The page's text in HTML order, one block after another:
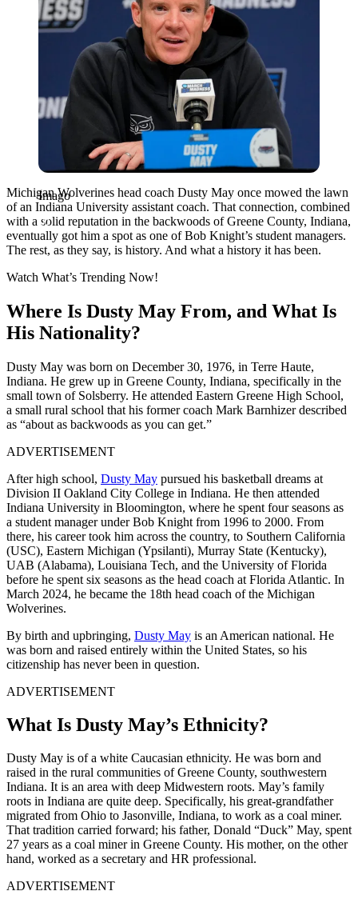
Imago
Michigan Wolverines head coach Dusty May once mowed the lawn
of an Indiana University assistant coach. That connection, combined
with a solid reputation in the backwoods of Greene County, Indiana,
eventually got him a spot as one of Bob Knight’s student managers.
The rest, as they say, is history. And what a history it has been.
Watch What’s Trending Now!
Where Is Dusty May From, and What Is
His Nationality?
Dusty May was born on December 30, 1976, in Terre Haute,
Indiana. He grew up in Greene County, Indiana, specifically in the
small town of Solsberry. He attended Eastern Greene High School,
a small rural school that his former coach Mark Barnhizer described
as “about as backwoods as you can get.”
ADVERTISEMENT
After high school, Dusty May pursued his basketball dreams at
Division II Oakland City College in Indiana. He then attended
Indiana University in Bloomington, where he spent four seasons as
a student manager under Bob Knight from 1996 to 2000. From
there, his career took him across the country, to Southern California
(USC), Eastern Michigan (Ypsilanti), Murray State (Kentucky),
UAB (Alabama), Louisiana Tech, and the University of Florida
before he spent six seasons as the head coach at Florida Atlantic. In
March 2024, he became the 18th head coach of the Michigan
Wolverines.
By birth and upbringing, Dusty May is an American national. He
was born and raised entirely within the United States, so his
citizenship has never been in question.
ADVERTISEMENT
What Is Dusty May’s Ethnicity?
Dusty May is of a white Caucasian ethnicity. He was born and
raised in the rural communities of Greene County, southwestern
Indiana. It is an area with deep Midwestern roots. May’s family
roots in Indiana are quite deep. Specifically, his great-grandfather
migrated from Ohio to Jasonville, Indiana, to work as a coal miner.
That tradition carried forward; his father, Donald “Duck” May, spent
27 years as a coal miner in Greene County. His mother, on the other
hand, worked as a secretary and HR professional.
ADVERTISEMENT